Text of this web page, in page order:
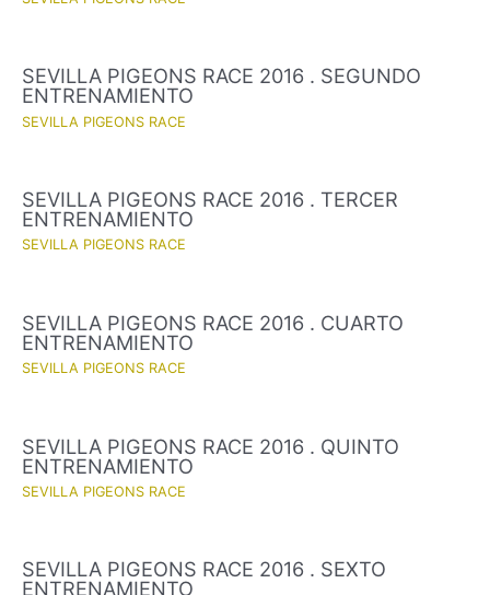
SEVILLA PIGEONS RACE 2016 . SEGUNDO
ENTRENAMIENTO
SEVILLA PIGEONS RACE
SEVILLA PIGEONS RACE 2016 . TERCER
ENTRENAMIENTO
SEVILLA PIGEONS RACE
SEVILLA PIGEONS RACE 2016 . CUARTO
ENTRENAMIENTO
SEVILLA PIGEONS RACE
SEVILLA PIGEONS RACE 2016 . QUINTO
ENTRENAMIENTO
SEVILLA PIGEONS RACE
SEVILLA PIGEONS RACE 2016 . SEXTO
ENTRENAMIENTO